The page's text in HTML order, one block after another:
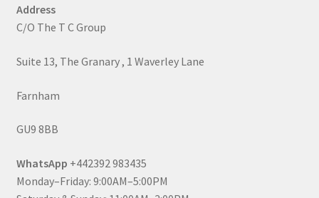
Address
C/O The T C Group
Suite 13, The Granary , 1 Waverley Lane
Farnham
GU9 8BB
WhatsApp +442392 983435
Monday–Friday: 9:00AM–5:00PM